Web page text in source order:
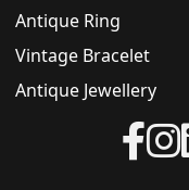
Antique Ring
Vintage Bracelet
Antique Jewellery